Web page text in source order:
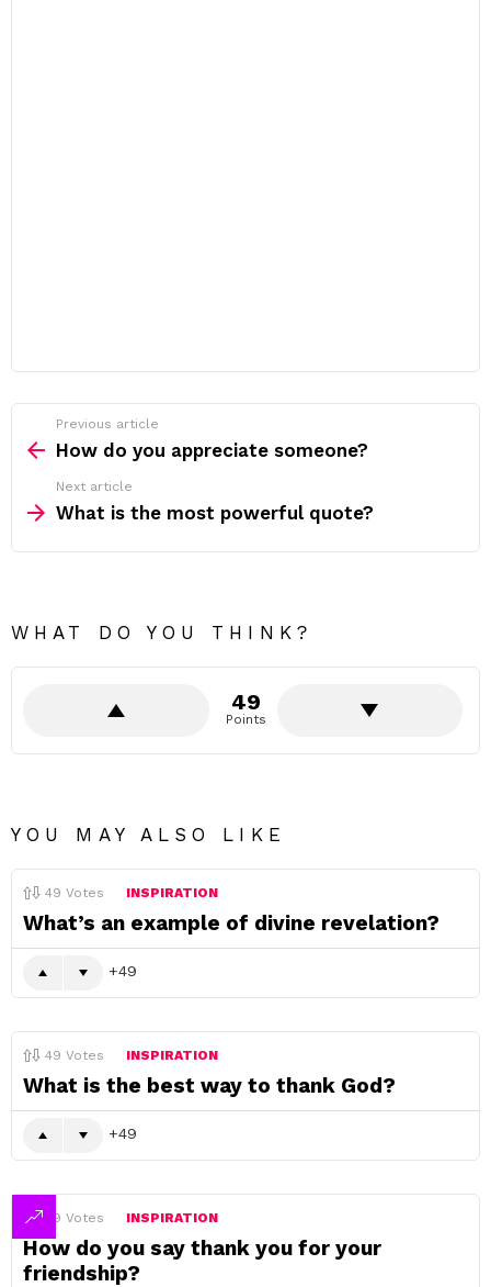
more
Previous article
How do you appreciate someone?
Next article
What is the most powerful quote?
WHAT DO YOU THINK?
49
Points
YOU MAY ALSO LIKE
49 Votes INSPIRATION
What’s an example of divine revelation?
49
49 Votes INSPIRATION
What is the best way to thank God?
49
49 Votes INSPIRATION
How do you say thank you for your
friendship?